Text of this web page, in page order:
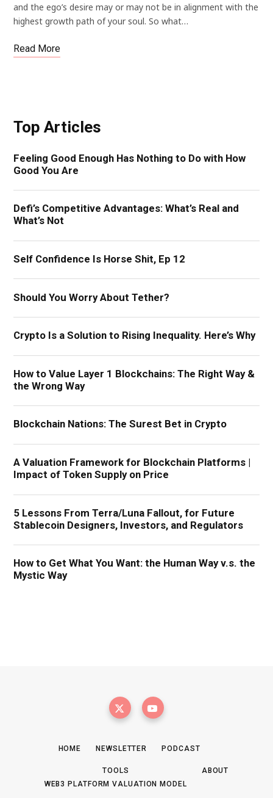
and the ego’s desire may or may not be in alignment with the
highest growth path of your soul. So what…
Read More
Top Articles
HOME NEWSLETTER PODCAST
TOOLS
WEB3 PLATFORM VALUATION MODEL
ABOUT